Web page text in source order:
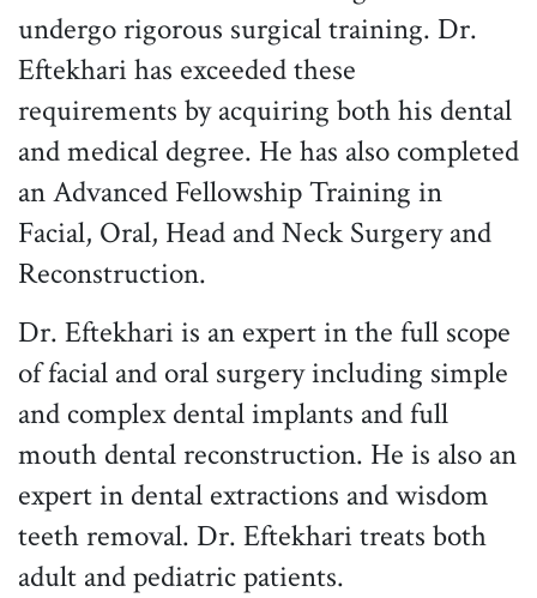
undergo rigorous surgical training. Dr.
Eftekhari has exceeded these
requirements by acquiring both his dental
and medical degree. He has also completed
an Advanced Fellowship Training in
Facial, Oral, Head and Neck Surgery and
Reconstruction.
Dr. Eftekhari is an expert in the full scope
of facial and oral surgery including simple
and complex dental implants and full
mouth dental reconstruction. He is also an
expert in dental extractions and wisdom
teeth removal. Dr. Eftekhari treats both
adult and pediatric patients.